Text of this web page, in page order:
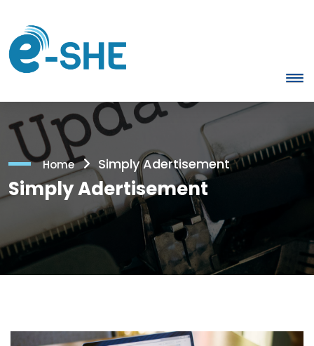
Home Simply Adertisement
Simply Adertisement